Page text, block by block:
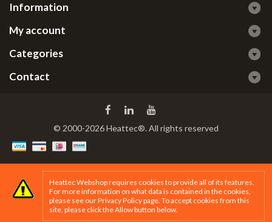
Information
My account
Categories
Contact
© 2000-2026 Heattec®. All rights reserved
Heattec Webshop requires cookies to provide all of its features.
For more information on what data is contained in the cookies,
please see ourPrivacy Policy page. To accept cookies from this
site, please click the Allow button below.